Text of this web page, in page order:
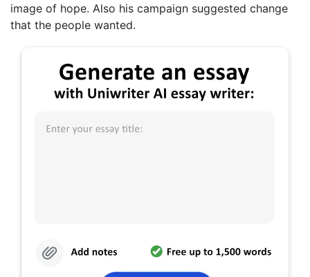
image of hope. Also his campaign suggested change
that the people wanted.